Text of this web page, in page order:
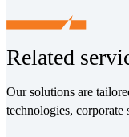
Related
Our solutions are
technologies, corporate